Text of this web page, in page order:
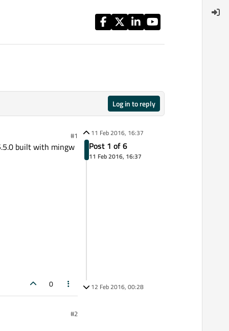
Log in to reply
#1
built with mingw
0
#2
11 Feb 2016, 16:37
Post 1 of 6
11 Feb 2016, 16:37
12 Feb 2016, 00:28